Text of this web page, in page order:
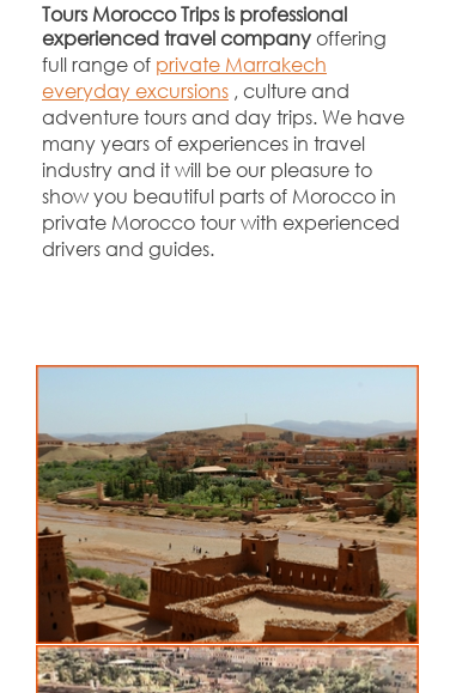
Tours Morocco Trips is professional
experienced travel companyoffering
full range of private Marrakech
everyday excursions , culture and
adventure tours and day trips. We have
many years of experiences in travel
industry and it will be our pleasure to
show you beautiful parts of Morocco in
private Morocco tour with experienced
drivers and guides.